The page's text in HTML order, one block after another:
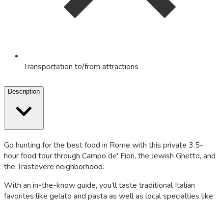
Transportation to/from attractions
Description
Go hunting for the best food in Rome with this private 3.5-
hour food tour through Campo de' Fiori, the Jewish Ghetto, and
the Trastevere neighborhood.
With an in-the-know guide, you’ll taste traditional Italian
favorites like gelato and pasta as well as local specialties like